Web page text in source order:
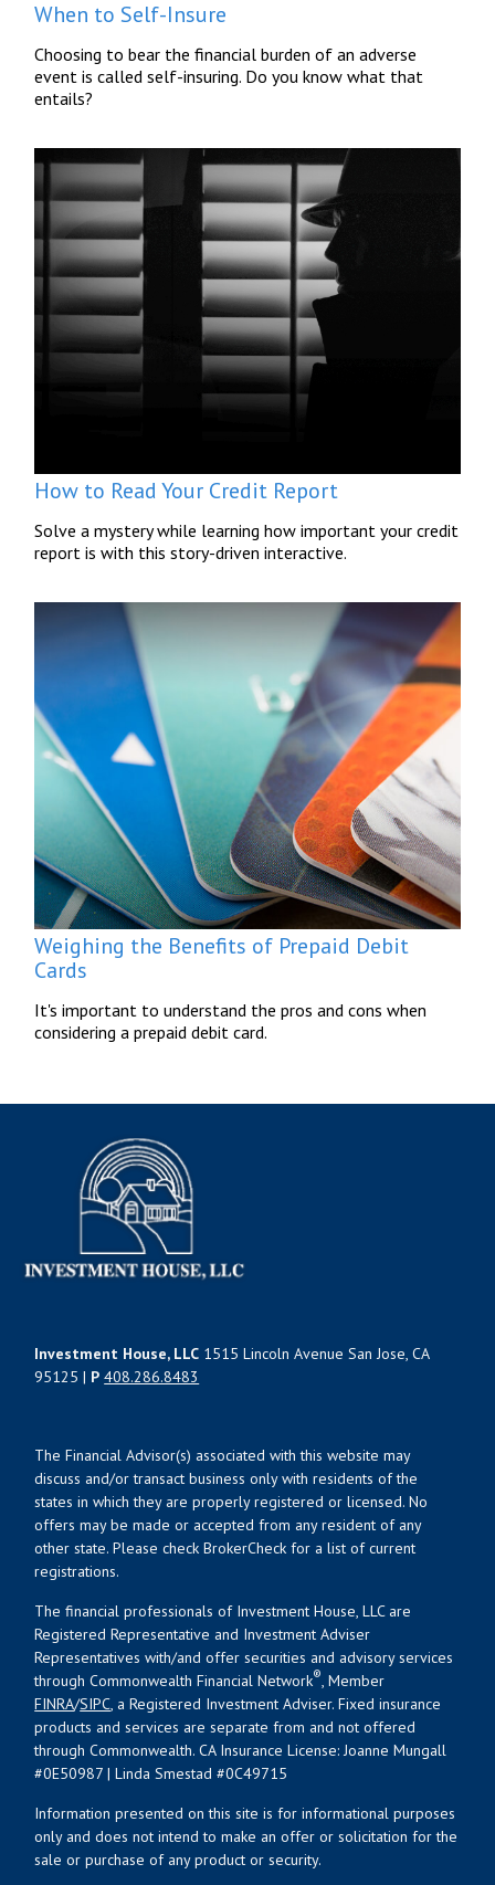
When to Self-Insure
Choosing to bear the financial burden of an adverse
event is called self-insuring. Do you know what that
entails?
How to Read Your Credit Report
Solve a mystery while learning how important your credit
report is with this story-driven interactive.
Weighing the Benefits of Prepaid Debit
Cards
It's important to understand the pros and cons when
considering a prepaid debit card.
Investment House, LLC 1515 Lincoln Avenue San Jose, CA
95125 | P 408.286.8483
The Financial Advisor(s) associated with this website may
discuss and/or transact business only with residents of the
states in which they are properly registered or licensed. No
offers may be made or accepted from any resident of any
other state. Please check BrokerCheck for a list of current
registrations.
The financial professionals of Investment House, LLC are
Registered Representative and Investment Adviser
Representatives with/and offer securities and advisory services
through Commonwealth Financial Network®, Member
FINRA/SIPC, a Registered Investment Adviser. Fixed insurance
products and services are separate from and not offered
through Commonwealth. CA Insurance License: Joanne Mungall
#0E50987 | Linda Smestad #0C49715
Information presented on this site is for informational purposes
only and does not intend to make an offer or solicitation for the
sale or purchase of any product or security.